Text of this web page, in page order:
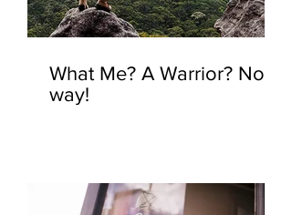
What Me? A Warrior? No
way!